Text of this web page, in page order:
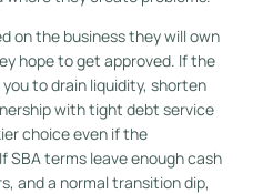
on the business they will own
hope to get approved. If the
to drain liquidity, shorten
with tight debt service
choice even if the
SBA terms leave enough cash
and a normal transition dip,